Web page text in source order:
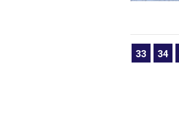
33 34